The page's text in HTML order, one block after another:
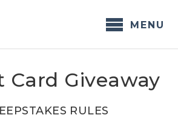
MENU
Card Giveaway
RULES